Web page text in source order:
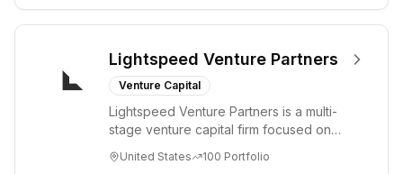
Lightspeed Venture Partners
Venture Capital
Lightspeed Venture Partners is a multi-
stage venture capital firm focused on
tre...
United States 100 Portfolio